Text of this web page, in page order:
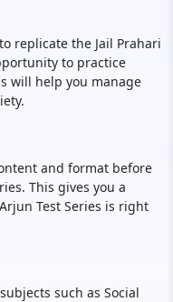
replicate the Jail Prahari
to practice
will help you manage
and format before
This gives you a
Test Series is right
such as Social